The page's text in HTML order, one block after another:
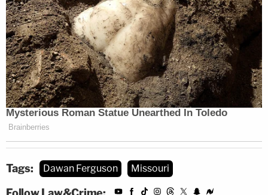
Tags: Dawan Ferguson Missouri